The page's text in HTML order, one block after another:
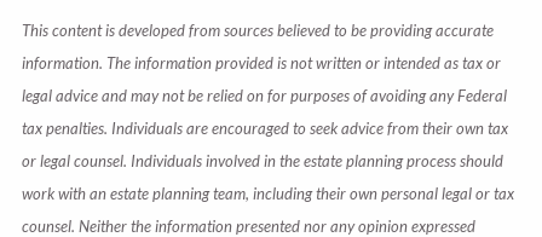
This content is developed from sources believed to be providing accurate
information. The information provided is not written or intended as tax or
legal advice and may not be relied on for purposes of avoiding any Federal
tax penalties. Individuals are encouraged to seek advice from their own tax
or legal counsel. Individuals involved in the estate planning process should
work with an estate planning team, including their own personal legal or tax
counsel. Neither the information presented nor any opinion expressed